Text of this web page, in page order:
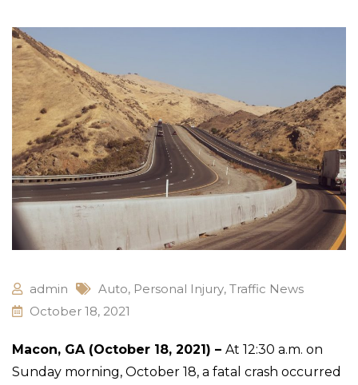
admin Auto, Personal Injury, Traffic News
October 18, 2021
Macon, GA (October 18, 2021) – At 12:30 a.m. on
Sunday morning, October 18, a fatal crash occurred